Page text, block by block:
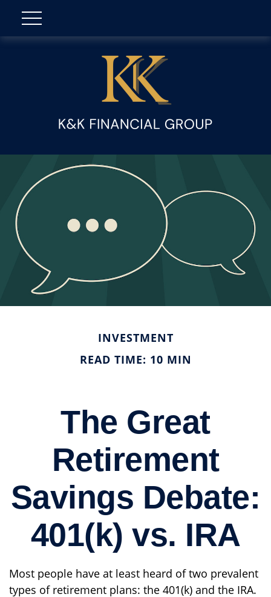
INVESTMENT
READ TIME: 10 MIN
The Great
Retirement
Savings Debate:
401(k) vs. IRA
Most people have at least heard of two prevalent
types of retirement plans: the 401(k) and the IRA.